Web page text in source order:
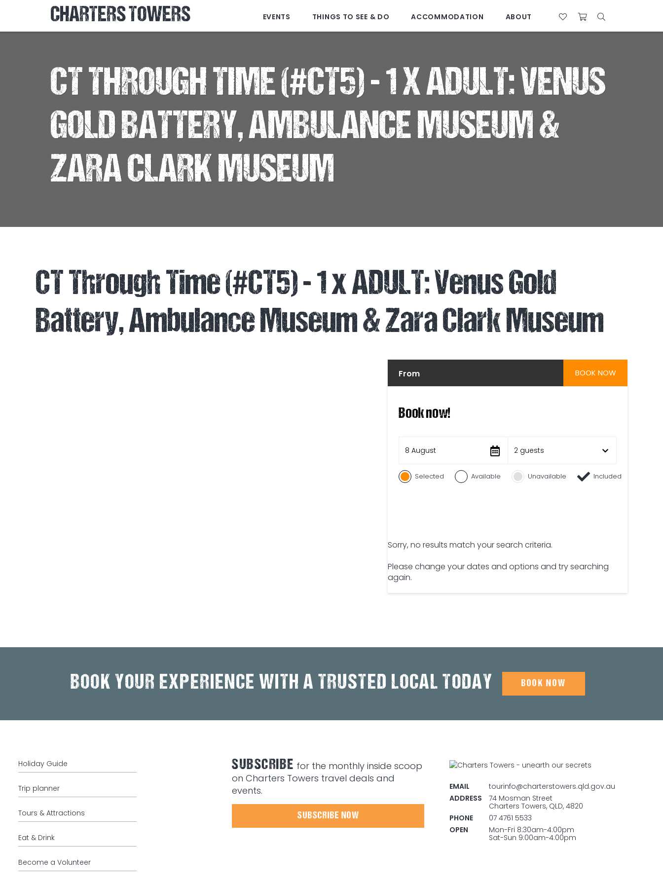
CHARTERS TOWERS 07 4761 5533
EVENTS THINGS TO SEE & DO ACCOMMODATION ABOUT
CT THROUGH TIME (#CT5) - 1 X ADULT: VENUS
GOLD BATTERY, AMBULANCE MUSEUM &
ZARA CLARK MUSEUM
CT Through Time (#CT5) - 1 x ADULT: Venus Gold
Battery, Ambulance Museum & Zara Clark Museum
From BOOK NOW
Book now!
8 August 2 guests
Selected Available Unavailable Included
Sorry, no results match your search criteria.
Please change your dates and options and try searching
again.
BOOK YOUR EXPERIENCE WITH A TRUSTED LOCAL TODAY BOOK NOW
Holiday Guide
Trip planner
Tours & Attractions
Eat & Drink
Become a Volunteer
SUBSCRIBE for the monthly inside scoop
on Charters Towers travel deals and
events.
SUBSCRIBE NOW
EMAIL
tourinfo@charterstowers.qld.gov.au
ADDRESS
74 Mosman Street
Charters Towers, QLD, 4820
PHONE
07 4761 5533
OPEN
Mon-Fri 8:30am-4:00pm
Sat-Sun 9:00am-4:00pm